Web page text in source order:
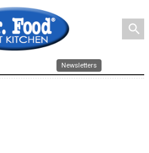
search
Newsletters